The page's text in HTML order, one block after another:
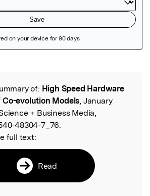
of: High Speed Hardware
evolution Models, January
+ Business Media,
48304-7_76.
full text:
Read